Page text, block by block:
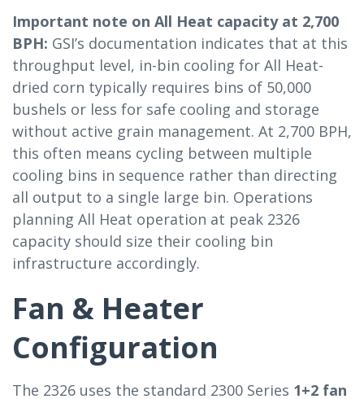
Important note on All Heat capacity at 2,700
BPH: GSI’s documentation indicates that at this
throughput level, in-bin cooling for All Heat-
dried corn typically requires bins of 50,000
bushels or less for safe cooling and storage
without active grain management. At 2,700 BPH,
this often means cycling between multiple
cooling bins in sequence rather than directing
all output to a single large bin. Operations
planning All Heat operation at peak 2326
capacity should size their cooling bin
infrastructure accordingly.
Fan & Heater
Configuration
The 2326 uses the standard 2300 Series 1+2 fan